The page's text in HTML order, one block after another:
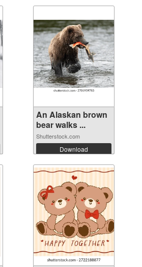
An Alaskan brown
bear walks ...
Shutterstock.com
Download